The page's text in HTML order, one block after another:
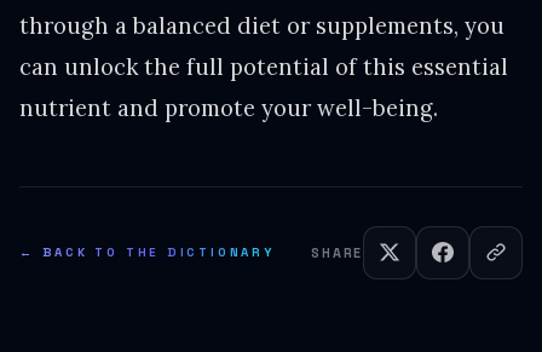
through a balanced diet or supplements, you
can unlock the full potential of this essential
nutrient and promote your well-being.
← BACK TO THE DICTIONARY SHARE